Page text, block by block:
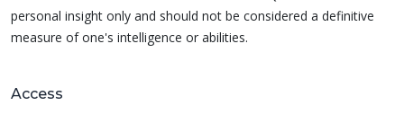
personal insight only and should not be considered a definitive
measure of one's intelligence or abilities.
Access